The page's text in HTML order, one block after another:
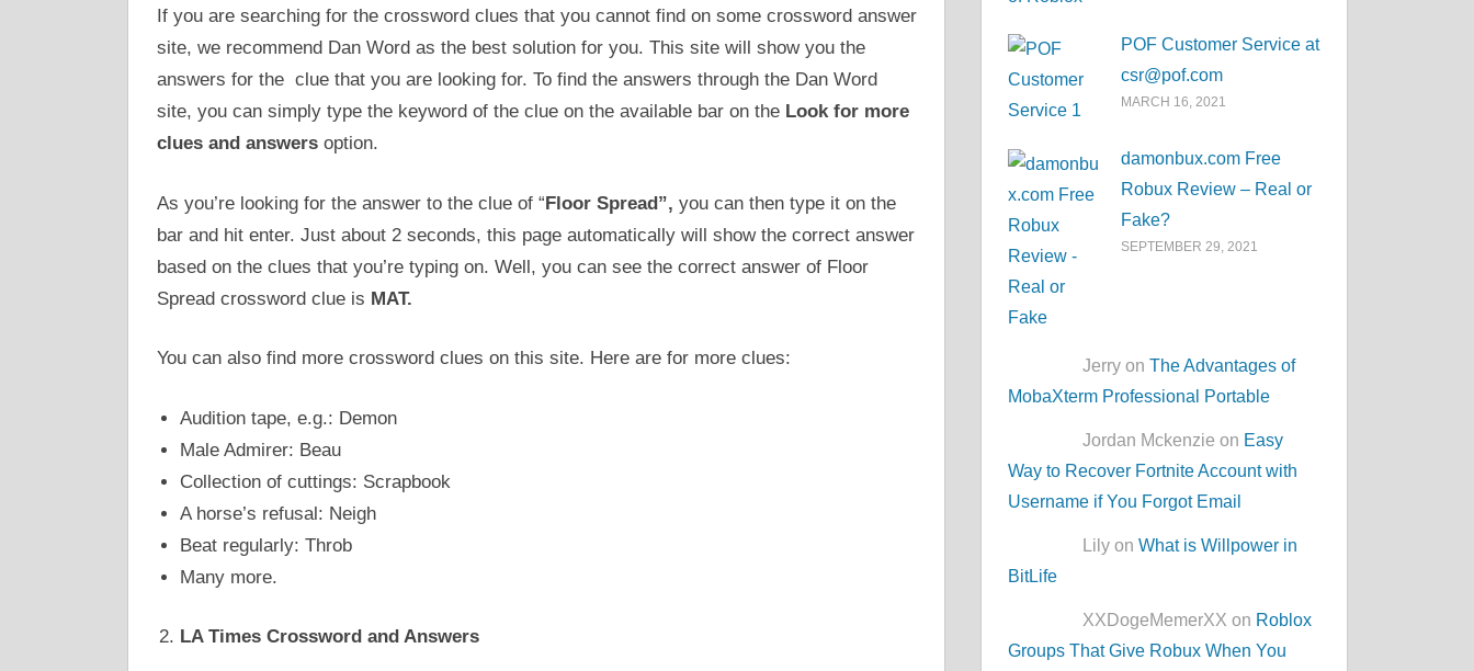
If you are searching for the crossword clues that you cannot find on some crossword answer
site, we recommend Dan Word as the best solution for you. This site will show you the
answers for the clue that you are looking for. To find the answers through the Dan Word
site, you can simply type the keyword of the clue on the available bar on the Look for more
clues and answersoption.
As you’re looking for the answer to the clue of “Floor Spread”, you can then type it on the
bar and hit enter. Just about 2 seconds, this page automatically will show the correct answer
based on the clues that you’re typing on. Well, you can see the correct answer of Floor
Spread crossword clue is MAT.
You can also find more crossword clues on this site. Here are for more clues:
Audition tape, e.g.: Demon
Male Admirer: Beau
Collection of cuttings: Scrapbook
A horse’s refusal: Neigh
Beat regularly: Throb
Many more.
LA Times Crossword and Answers
POF Customer Service at
csr@pof.com
MARCH 16, 2021
damonbux.com Free
Robux Review – Real or
Fake?
SEPTEMBER 29, 2021
Jerry onThe Advantages of
MobaXterm Professional Portable
Jordan Mckenzie on Easy
Way to Recover Fortnite Account with
Username if You Forgot Email
Lily onWhat is Willpower in
BitLife
XXDogeMemerXX on Roblox
Groups That Give Robux When You